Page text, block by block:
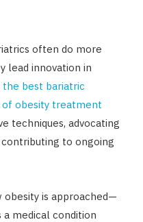
often do more
lead innovation in
best bariatric
of obesity treatment
techniques, advocating
to ongoing
is approached—
medical condition